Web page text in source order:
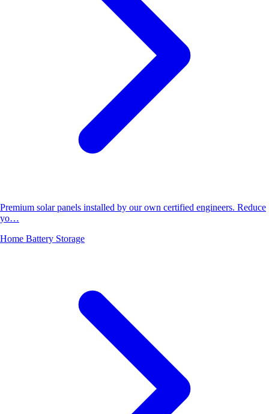
Premium solar panels installed by our own certified engineers. Reduce
yo…
Home Battery Storage